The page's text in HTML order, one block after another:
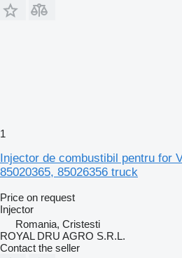
1
Injector de combustibil pentru for
85020365, 85026356 truck
Price on request
Injector
Romania, Cristesti
ROYAL DRU AGRO S.R.L.
Contact the seller